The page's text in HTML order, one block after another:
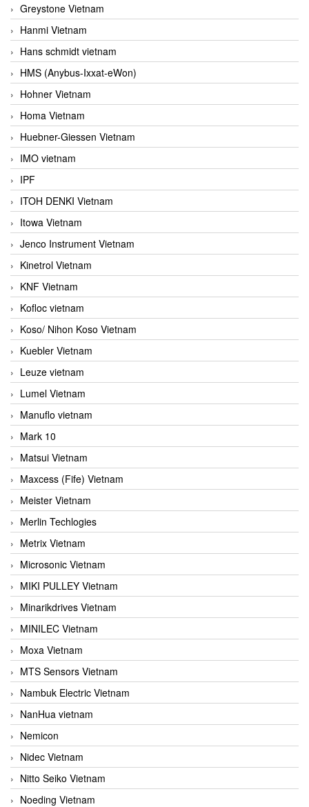
Greystone Vietnam
Hanmi Vietnam
Hans schmidt vietnam
HMS (Anybus-Ixxat-eWon)
Hohner Vietnam
Homa Vietnam
Huebner-Giessen Vietnam
IMO vietnam
IPF
ITOH DENKI Vietnam
Itowa Vietnam
Jenco Instrument Vietnam
Kinetrol Vietnam
KNF Vietnam
Kofloc vietnam
Koso/ Nihon Koso Vietnam
Kuebler Vietnam
Leuze vietnam
Lumel Vietnam
Manuflo vietnam
Mark 10
Matsui Vietnam
Maxcess (Fife) Vietnam
Meister Vietnam
Merlin Techlogies
Metrix Vietnam
Microsonic Vietnam
MIKI PULLEY Vietnam
Minarikdrives Vietnam
MINILEC Vietnam
Moxa Vietnam
MTS Sensors Vietnam
Nambuk Electric Vietnam
NanHua vietnam
Nemicon
Nidec Vietnam
Nitto Seiko Vietnam
Noeding Vietnam